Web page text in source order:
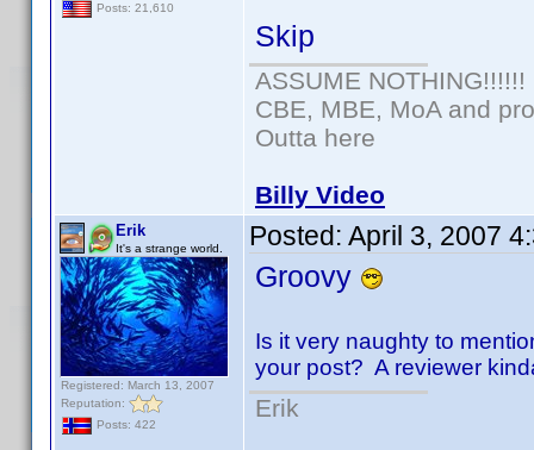
Posts: 21,610
Skip
ASSUME NOTHING!!!!!!
CBE, MBE, MoA and
Outta here
Billy Video
Erik
It's a strange world.
Registered: March 13, 2007
Reputation:
Posts: 422
Posted: April 3, 2007
Groovy
Is it very naughty to
your post? A reviewer
Erik